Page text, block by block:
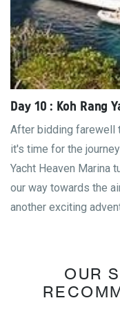
Day 10 : Koh Rang
After bidding farewell
it's time for the
Yacht Heaven Marina
our way towards the
another exciting
OUR